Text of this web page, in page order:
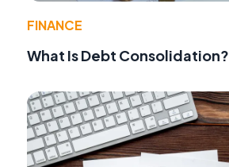
FINANCE
What Is Debt Consolidation?